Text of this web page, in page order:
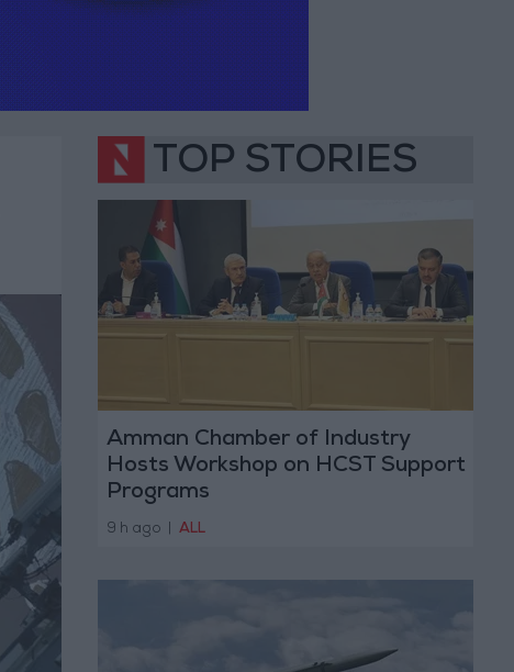
TOP STORIES
Amman Chamber of Industry
Hosts Workshop on HCST Support
Programs
9 h ago ALL